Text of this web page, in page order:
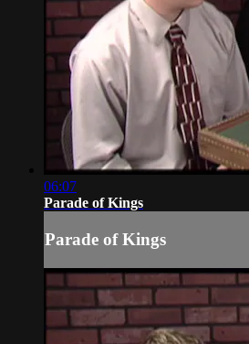
06:07
Parade of Kings
Parade of Kings